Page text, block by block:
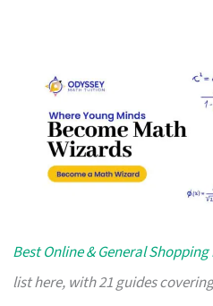
Best Online & General
list here, with 21 guides